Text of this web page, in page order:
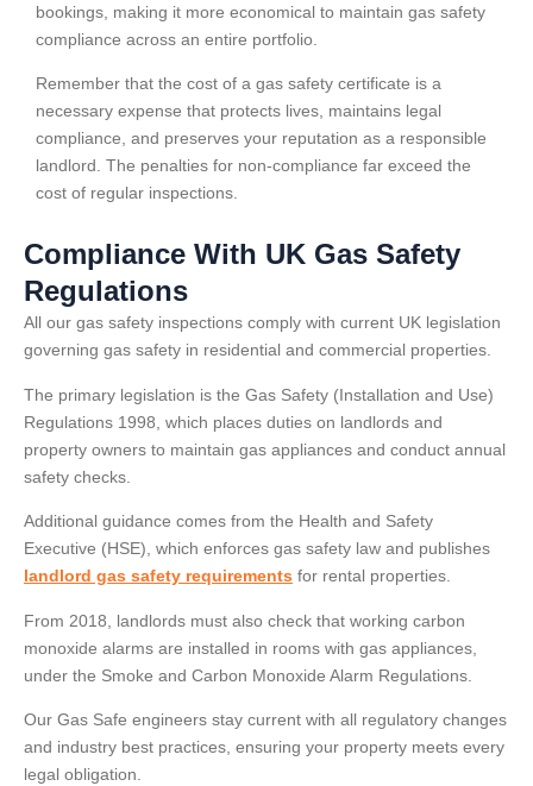
bookings, making it more economical to maintain gas safety
compliance across an entire portfolio.
Remember that the cost of a gas safety certificate is a
necessary expense that protects lives, maintains legal
compliance, and preserves your reputation as a responsible
landlord. The penalties for non-compliance far exceed the
cost of regular inspections.
Compliance With UK Gas Safety
Regulations
All our gas safety inspections comply with current UK legislation
governing gas safety in residential and commercial properties.
The primary legislation is the Gas Safety (Installation and Use)
Regulations 1998, which places duties on landlords and
property owners to maintain gas appliances and conduct annual
safety checks.
Additional guidance comes from the Health and Safety
Executive (HSE), which enforces gas safety law and publishes
landlord gas safety requirements for rental properties.
From 2018, landlords must also check that working carbon
monoxide alarms are installed in rooms with gas appliances,
under the Smoke and Carbon Monoxide Alarm Regulations.
Our Gas Safe engineers stay current with all regulatory changes
and industry best practices, ensuring your property meets every
legal obligation.